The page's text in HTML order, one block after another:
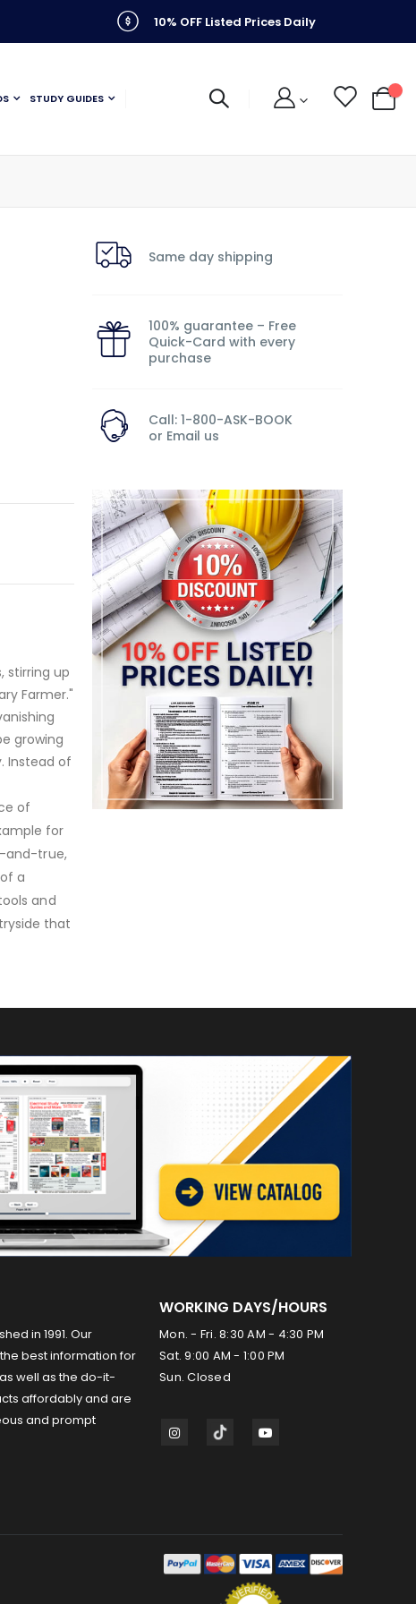
10% OFF Listed Prices Daily
STUDY GUIDES My
stirring up
Farmer."
growing
Instead of
of
for
and-true,
a
and
that
Same day shipping
100% guarantee – Free
Quick-Card with every
purchase
Call: 1-800-ASK-BOOK
or Email us
in 1991. Our
best information for
well as the do-it-
affordably and are
and prompt
WORKING DAYS/HOURS
Mon. - Fri. 8:30 AM - 4:30 PM
Sat. 9:00 AM - 1:00 PM
Sun. Closed